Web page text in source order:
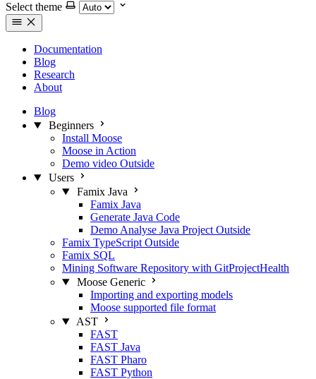
Select theme
Documentation
Blog
Research
About
Blog
Beginners
Install Moose
Moose in Action
Demo video Outside
Users
Famix Java
Famix Java
Generate Java Code
Demo Analyse Java Project Outside
Famix TypeScript Outside
Famix SQL
Mining Software Repository with GitProjectHealth
Moose Generic
Importing and exporting models
Moose supported file format
AST
FAST
FAST Java
FAST Pharo
FAST Python